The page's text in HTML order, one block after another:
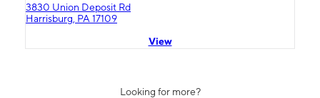
3830 Union Deposit Rd
Harrisburg, PA 17109
View
Looking for more?